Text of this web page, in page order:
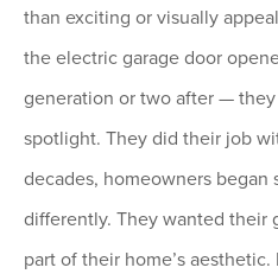
than exciting or visually
the electric garage door
generation or two after —
spotlight. They did their job
decades, homeowners began
differently. They wanted their
part of their home’s